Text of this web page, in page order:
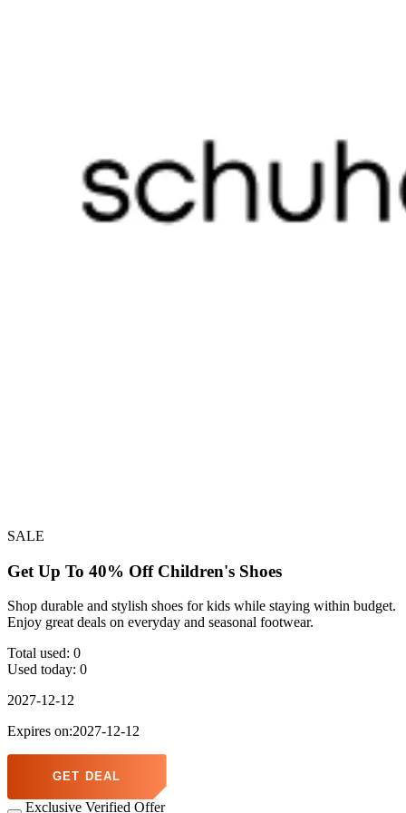
SALE
Get Up To 40% Off Children's Shoes
Shop durable and stylish shoes for kids while staying within budget.
Enjoy great deals on everyday and seasonal footwear.
Total used: 0
Used today: 0
2027-12-12
Expires on:2027-12-12
GET DEAL
Exclusive Verified Offer